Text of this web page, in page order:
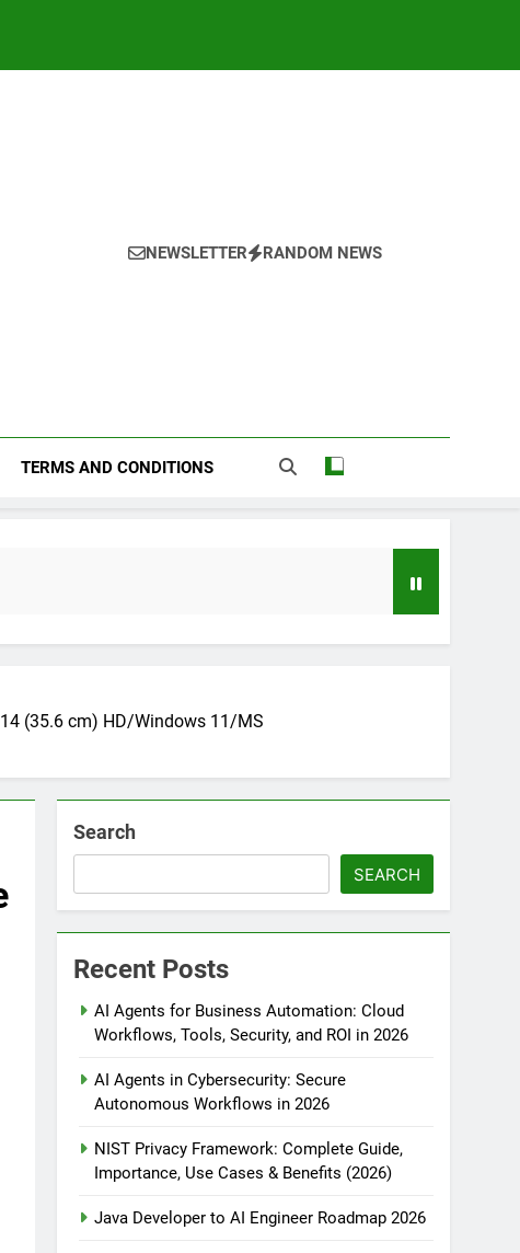
NEWSLETTER RANDOM NEWS
TERMS AND CONDITIONS
to AI Engineer Roadmap 2026
Guide to Automating Infrastructure with Git
Protection
(35.6 cm) HD/Windows 11/MS
Search
SEARCH
Recent Posts
AI Agents for Business Automation: Cloud
Workflows, Tools, Security, and ROI in 2026
AI Agents in Cybersecurity: Secure
Autonomous Workflows in 2026
NIST Privacy Framework: Complete Guide,
Importance, Use Cases & Benefits (2026)
Java Developer to AI Engineer Roadmap 2026